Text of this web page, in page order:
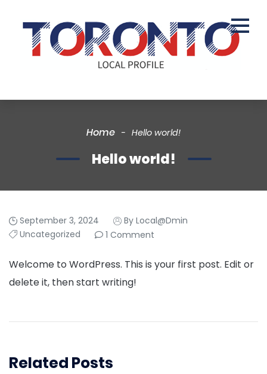
Home Hello world!
Hello world!
September 3, 2024
By Local@dmin
Uncategorized
1 Comment
Welcome to WordPress. This is your first post. Edit or
delete it, then start writing!
Related Posts